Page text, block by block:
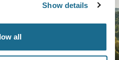
Show details
all